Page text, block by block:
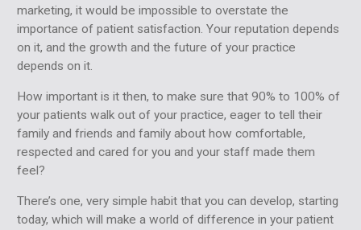
marketing, it would be impossible to overstate the
importance of patient satisfaction. Your reputation depends
on it, and the growth and the future of your practice
depends on it.
How important is it then, to make sure that 90% to 100% of
your patients walk out of your practice, eager to tell their
family and friends and family about how comfortable,
respected and cared for you and your staff made them
feel?
There’s one, very simple habit that you can develop, starting
today, which will make a world of difference in your patient